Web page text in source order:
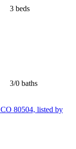
3 beds
3/0 baths